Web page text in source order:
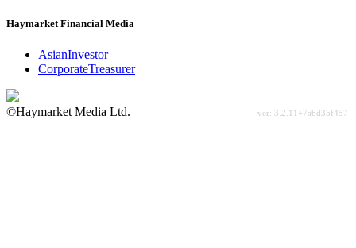
Haymarket Financial Media
AsianInvestor
CorporateTreasurer
©Haymarket Media Ltd.